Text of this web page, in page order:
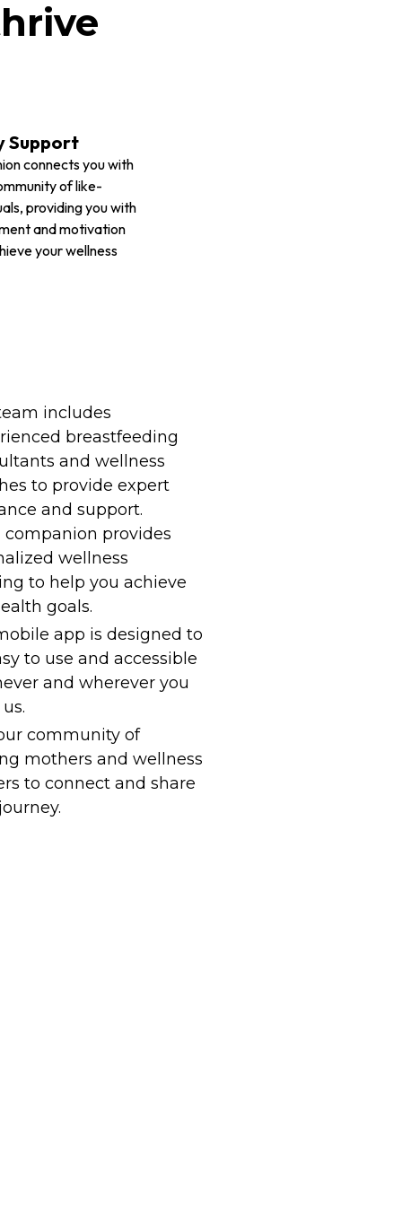
Support
connects you with
of like-
providing you with
and motivation
your wellness
includes
breastfeeding
and wellness
to provide expert
and support.
companion provides
wellness
to help you achieve
goals.
app is designed to
to use and accessible
and wherever you
community of
mothers and wellness
to connect and share